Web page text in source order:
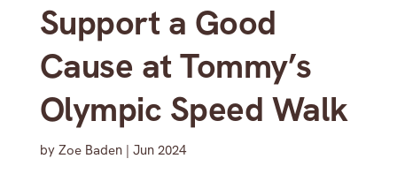
Support a Good
Cause at Tommy’s
Olympic Speed Walk
by Zoe Baden| Jun 2024